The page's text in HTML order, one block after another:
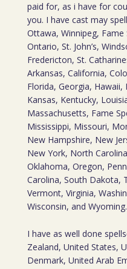
paid for, as i have for
you. I have cast may
Ottawa, Winnipeg,
Ontario, St. John’s,
Fredericton, St.
Arkansas, California,
Florida, Georgia,
Kansas, Kentucky,
Massachusetts, Fame
Mississippi, Missouri,
New Hampshire, New
New York, North
Oklahoma, Oregon,
Carolina, South Dakota,
Vermont, Virginia,
Wisconsin, and Wyoming.
I have as well done
Zealand, United States,
Denmark, United Arab